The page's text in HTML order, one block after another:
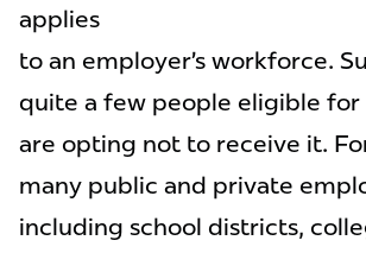
applies
to an employer’s workforce.
quite a few people eligible for
are opting not to receive it.
many public and private
including school districts,